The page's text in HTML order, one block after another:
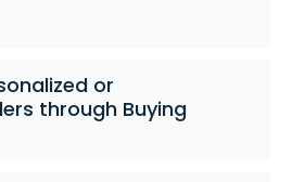
or
through Buying